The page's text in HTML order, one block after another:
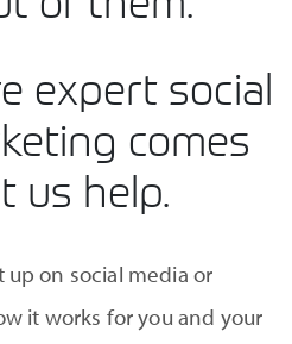
expert social
comes
us help.
on social media or
it works for you and your